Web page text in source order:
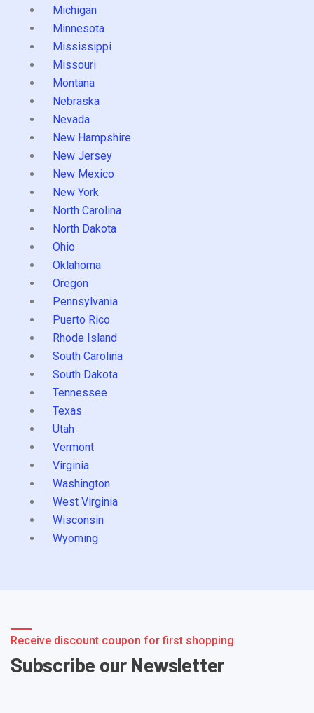
Michigan
Minnesota
Mississippi
Missouri
Montana
Nebraska
Nevada
New Hampshire
New Jersey
New Mexico
New York
North Carolina
North Dakota
Ohio
Oklahoma
Oregon
Pennsylvania
Puerto Rico
Rhode Island
South Carolina
South Dakota
Tennessee
Texas
Utah
Vermont
Virginia
Washington
West Virginia
Wisconsin
Wyoming
Receive discount coupon for first shopping
Subscribe our Newsletter